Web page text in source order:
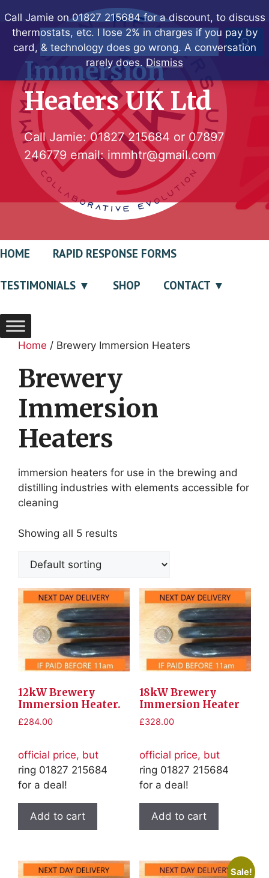
Call Jamie on 01827 215684 for a discount, to discuss
thermostats, etc. I lose 2% in charges if you pay by
card, & technology does go wrong. A conversation
rarely does. Dismiss
to
contentSearch
Immersion
Heaters UK Ltd
Call Jamie:01827 215684 or 07897
246779 email: immhtr@gmail.com
HOME RAPID RESPONSE FORMS
TESTIMONIALS SHOP CONTACT
Home / Brewery Immersion Heaters
Brewery
Immersion
Heaters
immersion heaters for use in the brewing and
distilling industries with elements accessible for
cleaning
Showing all 5 results
12kW Brewery
Immersion Heater.
£284.00
official price, but
ring 01827 215684
for a deal!
Add to cart
18kW Brewery
Immersion Heater
£328.00
official price, but
ring 01827 215684
for a deal!
Add to cart
Sale!